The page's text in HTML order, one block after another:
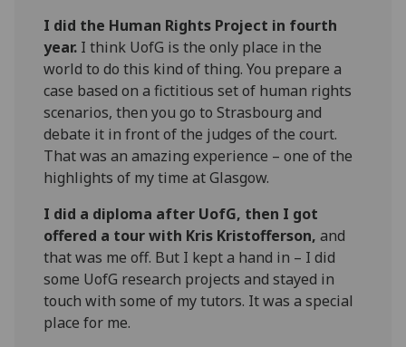
I did the Human Rights Project in fourth
year. I think UofG is the only place in the
world to do this kind of thing. You prepare a
case based on a fictitious set of human rights
scenarios, then you go to Strasbourg and
debate it in front of the judges of the court.
That was an amazing experience – one of the
highlights of my time at Glasgow.
I did a diploma after UofG, then I got
offered a tour with Kris Kristofferson, and
that was me off. But I kept a hand in – I did
some UofG research projects and stayed in
touch with some of my tutors. It was a special
place for me.